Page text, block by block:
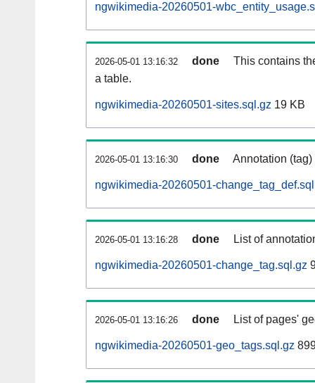
ngwikimedia-20260501-
2026-05-01 13:16:32 done
This contains
a table.
ngwikimedia-20260501-sites.sql.gz 19 KB
2026-05-01 13:16:30 done Annotation
ngwikimedia-20260501-
2026-05-01 13:16:28 done List of
ngwikimedia-20260501-change_tag.sql.gz
2026-05-01 13:16:26 done List of pages'
ngwikimedia-20260501-geo_tags.sql.gz